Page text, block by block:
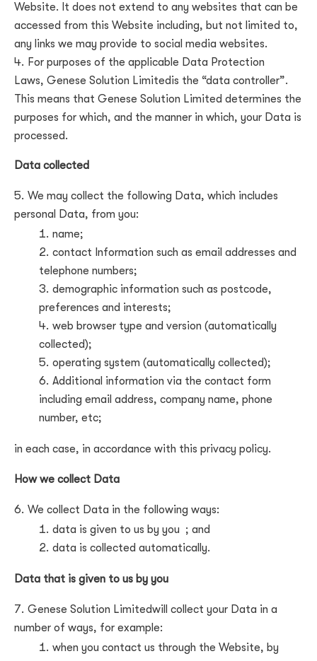
Website. It does not extend to any websites that can be
accessed from this Website including, but not limited to,
any links we may provide to social media websites.
For purposes of the applicable Data Protection
Laws, Genese Solution Limitedis the “data controller”.
This means that Genese Solution Limited determines the
purposes for which, and the manner in which, your Data is
processed.
Data collected
We may collect the following Data, which includes
personal Data, from you:
name;
contact Information such as email addresses and
telephone numbers;
demographic information such as postcode,
preferences and interests;
web browser type and version (automatically
collected);
operating system (automatically collected);
Additional information via the contact form
including email address, company name, phone
number, etc;
in each case, in accordance with this privacy policy.
How we collect Data
We collect Data in the following ways:
data is given to us by you ; and
data is collected automatically.
Data that is given to us by you
Genese Solution Limitedwill collect your Data in a
number of ways, for example:
when you contact us through the Website, by